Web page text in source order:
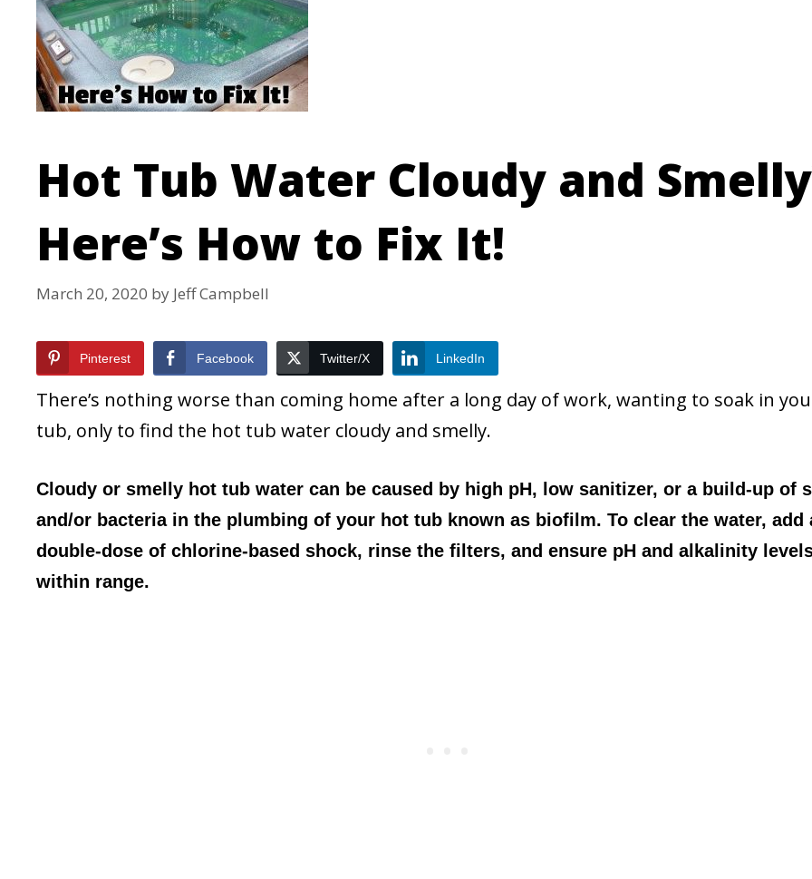
Hot Tub Water Cloudy and
Here’s How to Fix It!
March 20, 2020 by Jeff Campbell
Pinterest Facebook Twitter/X LinkedIn
There’s nothing worse than coming home after a long day of work, wanting to soak in
tub, only to find the hot tub water cloudy and smelly.
Cloudy or smelly hot tub water can be caused by high pH, low sanitizer, or a build-up of
and/or bacteria in the plumbing of your hot tub known as biofilm. To clear the water, add
double-dose of chlorine-based shock, rinse the filters, and ensure pH and alkalinity
within range.